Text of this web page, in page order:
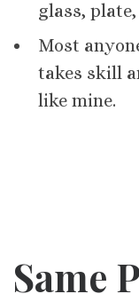
glass,
Most
takes skill
like mine.
Same